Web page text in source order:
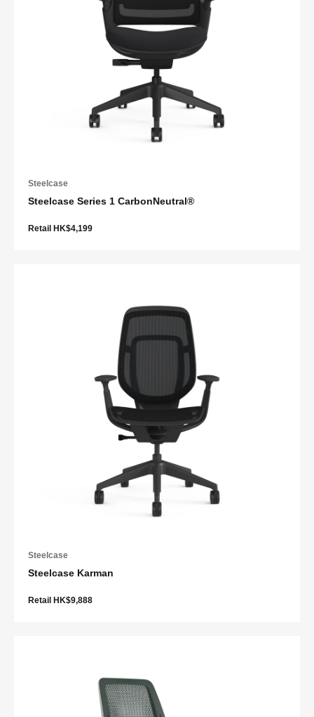
Steelcase
Steelcase Series 1 CarbonNeutral®
Retail HK$4,199
Steelcase
Steelcase Karman
Retail HK$9,888